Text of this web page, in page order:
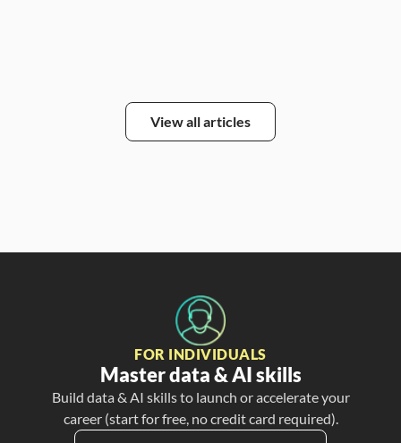
View all articles
FOR INDIVIDUALS
Master data & AI skills
Build data & AI skills to launch or accelerate your
career (start for free, no credit card required).